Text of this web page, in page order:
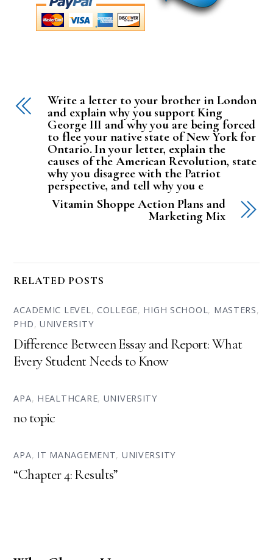
Write a letter to your brother in London
and explain why you support King
George III and why you are being forced
to flee your native state of New York for
Ontario. In your letter, explain the
causes of the American Revolution, state
why you disagree with the Patriot
perspective, and tell why you e
Vitamin Shoppe Action Plans and
Marketing Mix
RELATED POSTS
ACADEMIC LEVEL, COLLEGE, HIGH SCHOOL, MASTERS,
PHD,UNIVERSITY
Difference Between Essay and Report: What
Every Student Needs to Know
APA, HEALTHCARE, UNIVERSITY
no topic
APA, IT MANAGEMENT, UNIVERSITY
“Chapter 4: Results”